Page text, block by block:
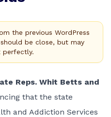
the previous WordPress
be close, but may
perfectly.
Reps. Whit Betts and
that the state
and Addiction Services